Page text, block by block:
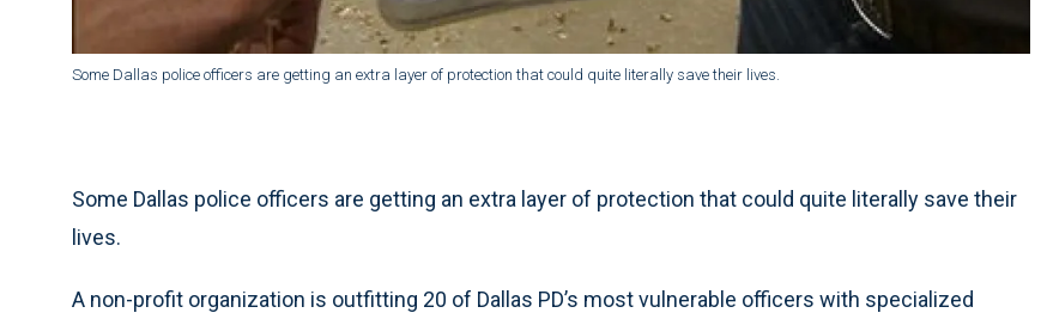
Some Dallas police officers are getting an extra layer of protection that could quite literally save their lives.
Some Dallas police officers are getting an extra layer of protection that could quite literally save their
lives.
A non-profit organization is outfitting 20 of Dallas PD’s most vulnerable officers with specialized